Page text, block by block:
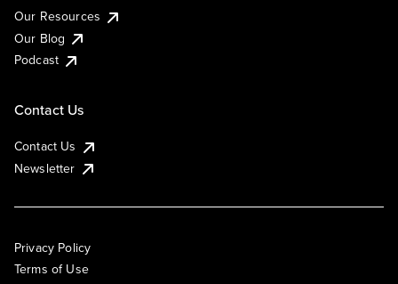
Our Resources
Our Blog
Podcast
Contact Us
Contact Us
Newsletter
Privacy Policy
Terms of Use